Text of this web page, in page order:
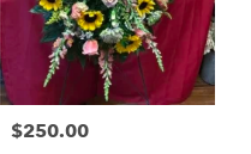
$250.00